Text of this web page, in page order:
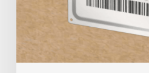
decrease
$1.3
trillion
annual